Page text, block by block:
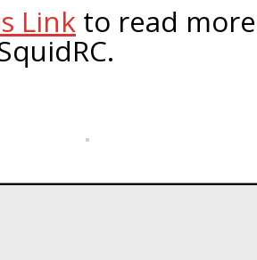
Link to read